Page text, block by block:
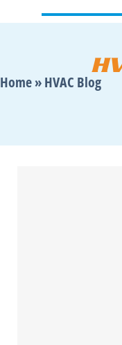
Home»HVAC Blog